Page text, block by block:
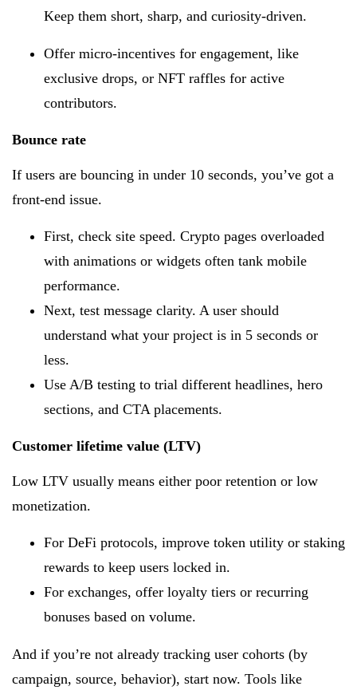
Keep them short, sharp, and curiosity-driven.
Offer micro-incentives for engagement, like
exclusive drops, or NFT raffles for active
contributors.
Bounce rate
If users are bouncing in under 10 seconds, you’ve got a
front-end issue.
First, check site speed. Crypto pages overloaded
with animations or widgets often tank mobile
performance.
Next, test message clarity. A user should
understand what your project is in 5 seconds or
less.
Use A/B testing to trial different headlines, hero
sections, and CTA placements.
Customer lifetime value (LTV)
Low LTV usually means either poor retention or low
monetization.
For DeFi protocols, improve token utility or staking
rewards to keep users locked in.
For exchanges, offer loyalty tiers or recurring
bonuses based on volume.
And if you’re not already tracking user cohorts (by
campaign, source, behavior), start now. Tools like